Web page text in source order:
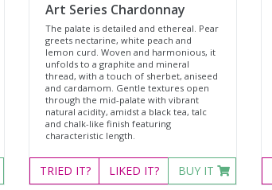
Art Series Chardonnay
The palate is detailed and ethereal. Pear
greets nectarine, white peach and
lemon curd. Woven and harmonious, it
unfolds to a graphite and mineral
thread, with a touch of sherbet, aniseed
and cardamom. Gentle textures open
through the mid-palate with vibrant
natural acidity, amidst a black tea, talc
and chalk-like finish featuring
characteristic length.
TRIED IT? LIKED IT? BUY IT